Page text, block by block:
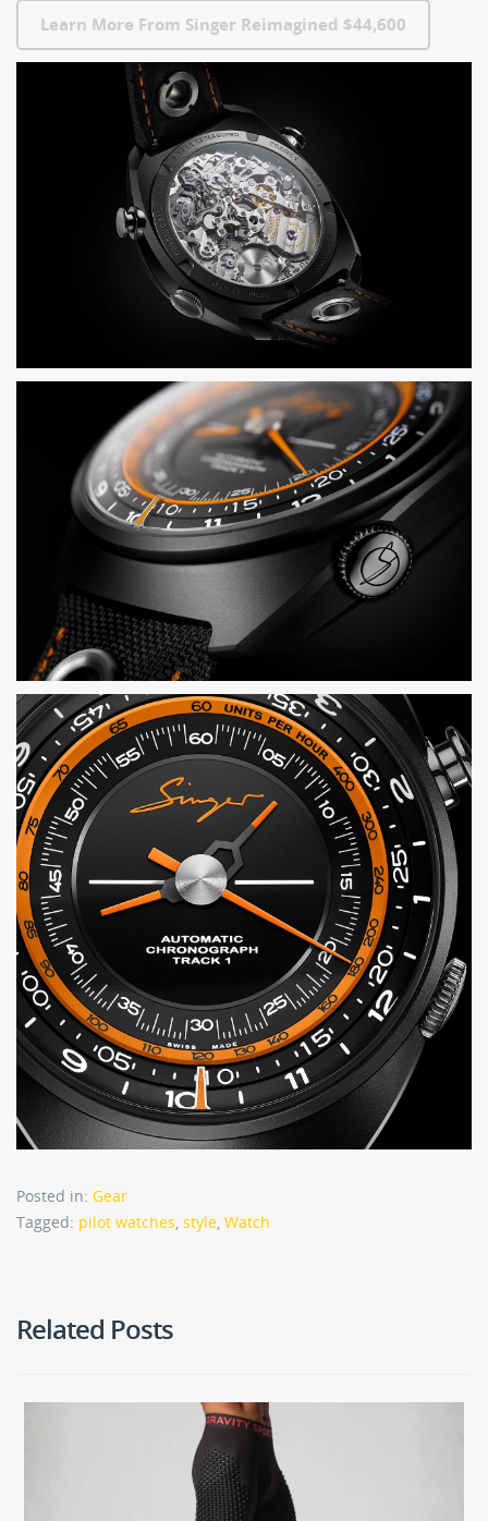
Learn More From Singer Reimagined $44,600
Posted in: Gear
Tagged: pilot watches, style, Watch
Related Posts